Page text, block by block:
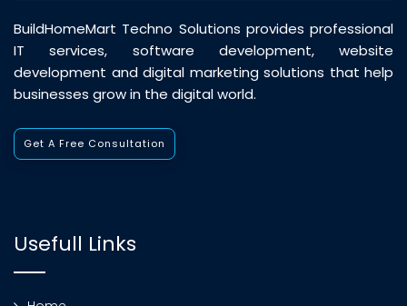
BuildHomeMart Techno Solutions provides professional
IT services, software development, website
development and digital marketing solutions that help
businesses grow in the digital world.
Get A Free Consultation
Usefull Links